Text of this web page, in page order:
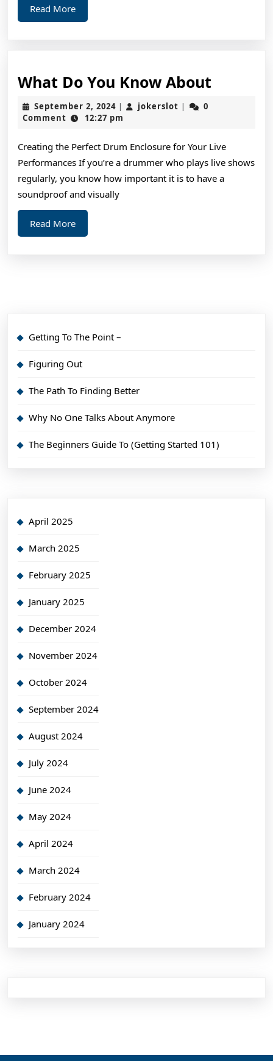
Read MoreRead
More
What Do You Know About
About
September 2, 2024September
2,
| jokerslot jokerslot
|
0
Comment
12:27 pm
Creating the Perfect Drum Enclosure for Your Live
Performances If you’re a drummer who plays live shows
regularly, you know how important it is to have a
soundproof and visually
Read MoreRead
More
Getting To The Point –
Figuring Out
The Path To Finding Better
Why No One Talks About Anymore
The Beginners Guide To (Getting Started 101)
April 2025
March 2025
February 2025
January 2025
December 2024
November 2024
October 2024
September 2024
August 2024
July 2024
June 2024
May 2024
April 2024
March 2024
February 2024
January 2024